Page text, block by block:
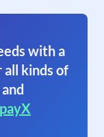
with a
kinds of